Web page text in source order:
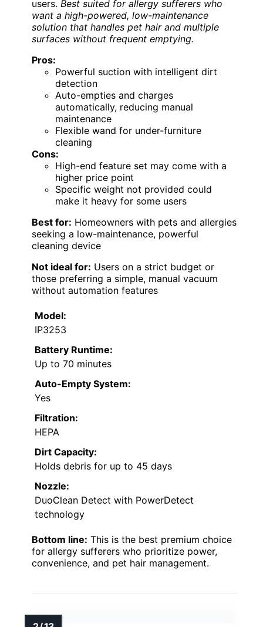
users. Best suited for allergy sufferers who
want a high-powered, low-maintenance
solution that handles pet hair and multiple
surfaces without frequent emptying.
Pros:
Powerful suction with intelligent dirt
detection
Auto-empties and charges
automatically, reducing manual
maintenance
Flexible wand for under-furniture
cleaning
Cons:
High-end feature set may come with a
higher price point
Specific weight not provided could
make it heavy for some users
Best for: Homeowners with pets and allergies
seeking a low-maintenance, powerful
cleaning device
Not ideal for: Users on a strict budget or
those preferring a simple, manual vacuum
without automation features
Model:
IP3253
Battery Runtime:
Up to 70 minutes
Auto-Empty System:
Yes
Filtration:
HEPA
Dirt Capacity:
Holds debris for up to 45 days
Nozzle:
DuoClean Detect with PowerDetect
technology
Bottom line: This is the best premium choice
for allergy sufferers who prioritize power,
convenience, and pet hair management.